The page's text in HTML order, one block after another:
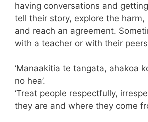
having conversations and
tell their story, explore the harm,
and reach an agreement.
with a teacher or with their
‘Manaakitia te tangata, ahakoa
no hea’.
‘Treat people respectfully,
they are and where they come